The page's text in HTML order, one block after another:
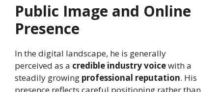
Public Image and Online
Presence
In the digital landscape, he is generally
perceived as a credible industry voicewith a
steadily growing professional reputation. His
presence reflects careful positioning rather than